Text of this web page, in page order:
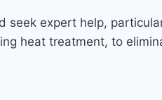
seek expert help,
heat treatment, to